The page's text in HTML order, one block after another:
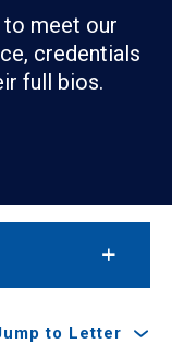
meet our
credentials
full bios.
to Letter